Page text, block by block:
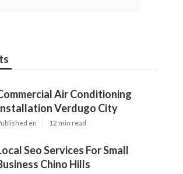
Air Conditioning
Verdugo City
en 12 min read
Seo Services For Small
Chino Hills